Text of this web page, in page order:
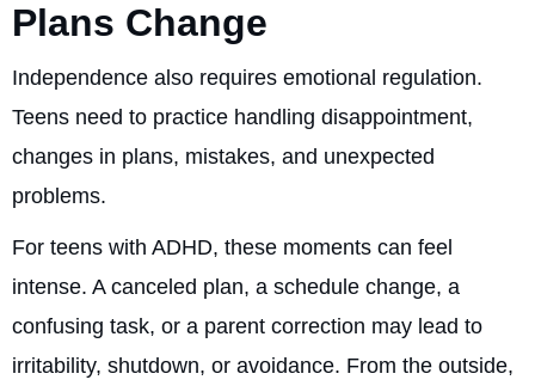
Plans Change
Independence also requires emotional regulation.
Teens need to practice handling disappointment,
changes in plans, mistakes, and unexpected
problems.
For teens with ADHD, these moments can feel
intense. A canceled plan, a schedule change, a
confusing task, or a parent correction may lead to
irritability, shutdown, or avoidance. From the outside,